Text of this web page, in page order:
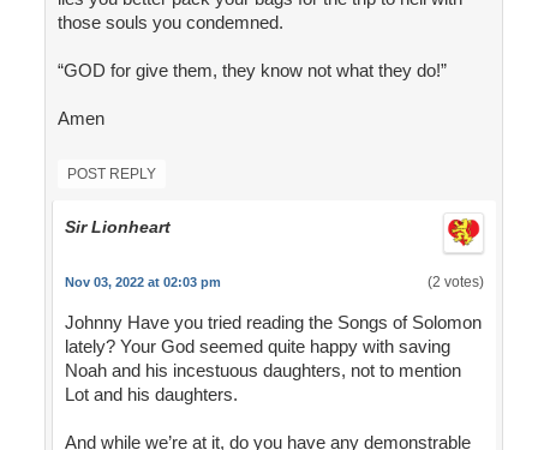
those souls you condemned.
“GOD for give them, they know not what they do!”
Amen
POST REPLY
Sir Lionheart
Nov 03, 2022 at 02:03 pm (2 votes)
Johnny Have you tried reading the Songs of Solomon
lately? Your God seemed quite happy with saving
Noah and his incestuous daughters, not to mention
Lot and his daughters.
And while we’re at it, do you have any demonstrable